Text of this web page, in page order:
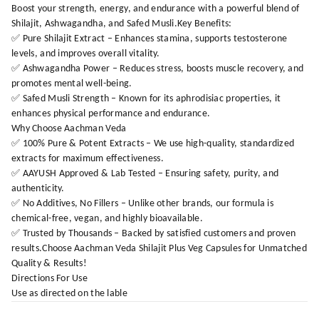
Boost your strength, energy, and endurance with a powerful blend of
Shilajit, Ashwagandha, and Safed Musli.Key Benefits:
✅ Pure Shilajit Extract – Enhances stamina, supports testosterone
levels, and improves overall vitality.
✅ Ashwagandha Power – Reduces stress, boosts muscle recovery, and
promotes mental well-being.
✅ Safed Musli Strength – Known for its aphrodisiac properties, it
enhances physical performance and endurance.
Why Choose Aachman Veda
✅ 100% Pure & Potent Extracts – We use high-quality, standardized
extracts for maximum effectiveness.
✅ AAYUSH Approved & Lab Tested – Ensuring safety, purity, and
authenticity.
✅ No Additives, No Fillers – Unlike other brands, our formula is
chemical-free, vegan, and highly bioavailable.
✅ Trusted by Thousands – Backed by satisfied customers and proven
results.Choose Aachman Veda Shilajit Plus Veg Capsules for Unmatched
Quality & Results!
Directions For Use
Use as directed on the lable